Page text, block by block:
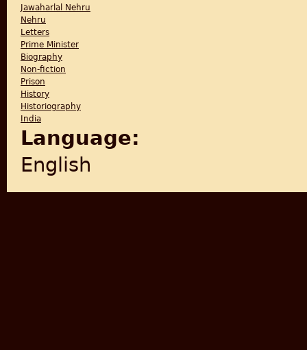
Jawaharlal Nehru
Nehru
Letters
Prime Minister
Biography
Non-fiction
Prison
History
Historiography
India
Language:
English